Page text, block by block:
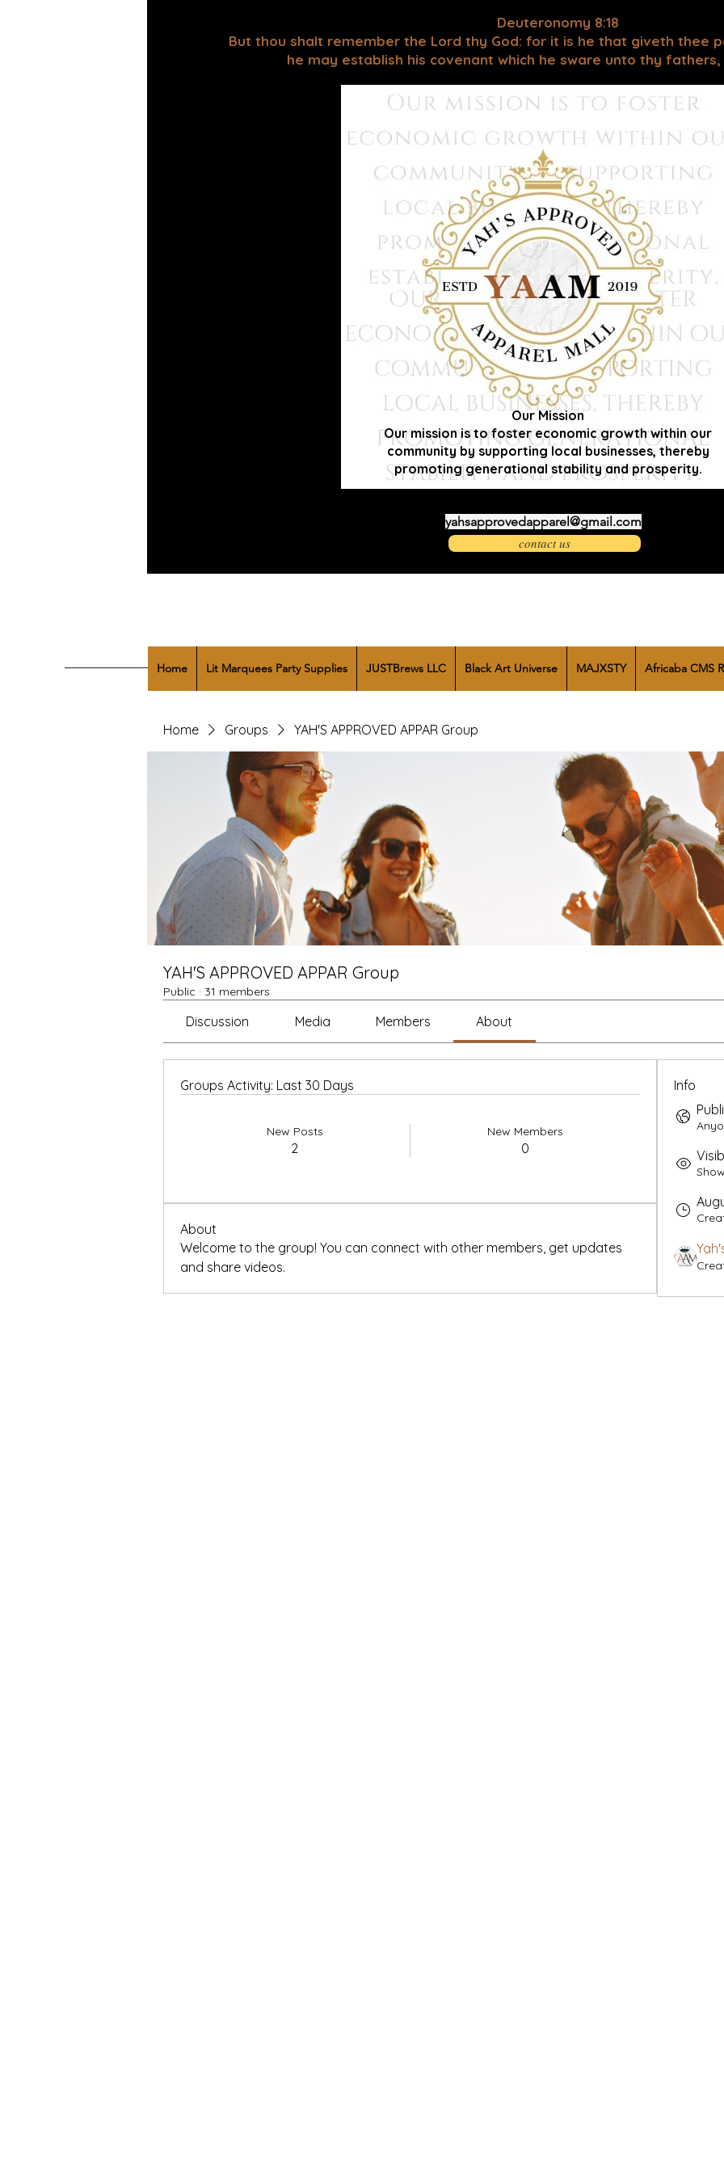
Deuteronomy 8:18
But thou shalt remember the Lord thy God: for it is he that giveth thee
he may establish his covenant which he sware unto thy
Our Mission
Our mission is to foster economic growth within our
community by supporting local businesses, thereby
promoting generational stability and prosperity.
yahsapprovedapparel@gmail.com
contact us
Home Lit Marquees Party Supplies JUSTBrews LLC Black Art Universe MAJXSTY Africaba CMS
Home Groups YAH'S APPROVED APPAR Group
YAH'S APPROVED APPAR Group
Public · 31 members
Discussion Media Members About
Groups Activity: Last 30 Days
New Posts
2
New Members
0
About
Welcome to the group! You can connect with other members, get updates
and share videos.
Info